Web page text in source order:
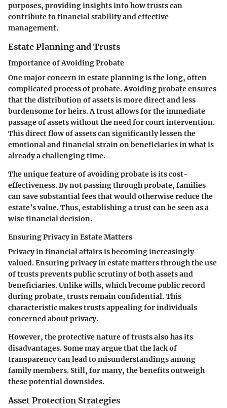
purposes, providing insights into how trusts can
contribute to financial stability and effective
management.
Estate Planning and Trusts
Importance of Avoiding Probate
One major concern in estate planning is the long, often
complicated process of probate.Avoiding probateensures
that the distribution of assets is more direct and less
burdensome for heirs. A trust allows for the immediate
passage of assets without the need for court intervention.
This direct flow of assets can significantly lessen the
emotional and financial strain on beneficiaries in what is
already a challenging time.
The unique feature of avoiding probate is its cost-
effectiveness. By not passing through probate, families
can save substantial fees that would otherwise reduce the
estate’s value. Thus, establishing a trust can be seen as a
wise financial decision.
Ensuring Privacy in Estate Matters
Privacy in financial affairs is becoming increasingly
valued.Ensuring privacy in estate mattersthrough the use
of trusts prevents public scrutiny of both assets and
beneficiaries. Unlike wills, which become public record
during probate, trusts remain confidential. This
characteristic makes trusts appealing for individuals
concerned about privacy.
However, the protective nature of trusts also has its
disadvantages. Some may argue that the lack of
transparency can lead to misunderstandings among
family members. Still, for many, the benefits outweigh
these potential downsides.
Asset Protection Strategies